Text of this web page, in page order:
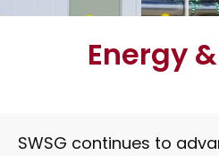
Energy
SWSG continues to